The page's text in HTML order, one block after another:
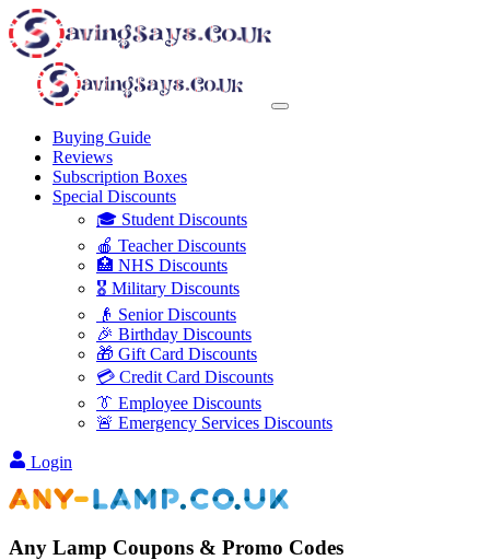
Buying Guide
Reviews
Subscription Boxes
Special Discounts
🎓 Student Discounts
🍎 Teacher Discounts
🏥 NHS Discounts
🎖️ Military Discounts
👴 Senior Discounts
🎉 Birthday Discounts
🎁 Gift Card Discounts
💳 Credit Card Discounts
👔 Employee Discounts
🚨 Emergency Services Discounts
Login
Any Lamp Coupons & Promo Codes